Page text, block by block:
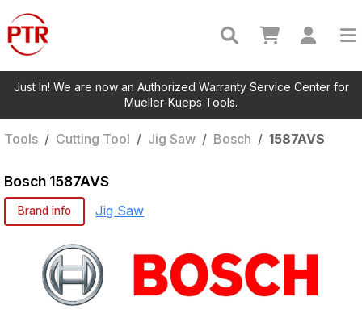
Just In! We are now an Authorized Warranty Service Center for
Mueller-Kueps Tools.
Tools / Cutting Tool / Jig Saw / Bosch / 1587AVS
Bosch 1587AVS
Brand info Jig Saw